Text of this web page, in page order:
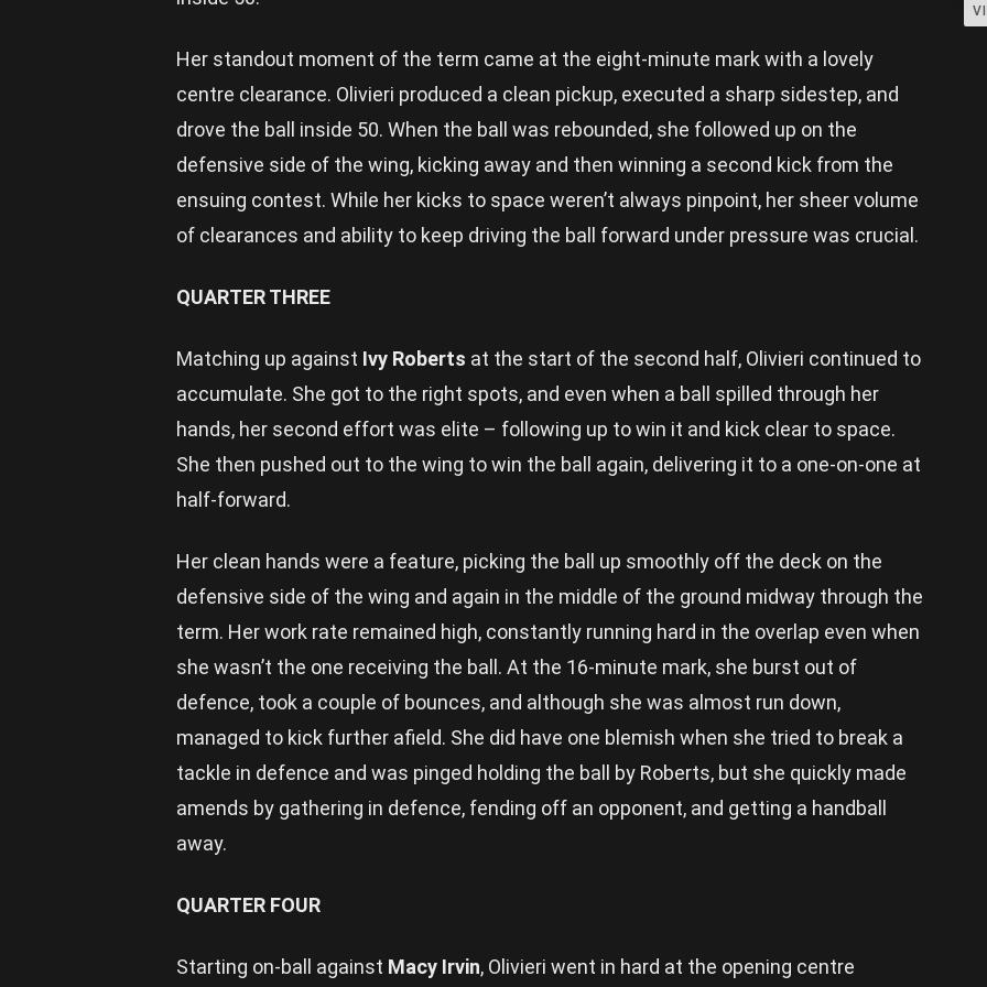
Her standout moment of the term came at the eight-minute mark with a lovely
centre clearance. Olivieri produced a clean pickup, executed a sharp sidestep, and
drove the ball inside 50. When the ball was rebounded, she followed up on the
defensive side of the wing, kicking away and then winning a second kick from the
ensuing contest. While her kicks to space weren’t always pinpoint, her sheer volume
of clearances and ability to keep driving the ball forward under pressure was crucial.
QUARTER THREE
Matching up against Ivy Roberts at the start of the second half, Olivieri continued to
accumulate. She got to the right spots, and even when a ball spilled through her
hands, her second effort was elite – following up to win it and kick clear to space.
She then pushed out to the wing to win the ball again, delivering it to a one-on-one at
half-forward.
Her clean hands were a feature, picking the ball up smoothly off the deck on the
defensive side of the wing and again in the middle of the ground midway through the
term. Her work rate remained high, constantly running hard in the overlap even when
she wasn’t the one receiving the ball. At the 16-minute mark, she burst out of
defence, took a couple of bounces, and although she was almost run down,
managed to kick further afield. She did have one blemish when she tried to break a
tackle in defence and was pinged holding the ball by Roberts, but she quickly made
amends by gathering in defence, fending off an opponent, and getting a handball
away.
QUARTER FOUR
Starting on-ball against Macy Irvin, Olivieri went in hard at the opening centre